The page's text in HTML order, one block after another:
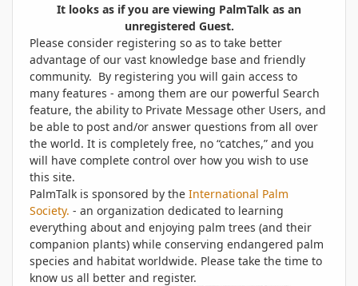
It looks as if you are viewing PalmTalk as an
unregistered Guest.
Please consider registering so as to take better
advantage of our vast knowledge base and friendly
community. By registering you will gain access to
many features - among them are our powerful Search
feature, the ability to Private Message other Users, and
be able to post and/or answer questions from all over
the world. It is completely free, no “catches,” and you
will have complete control over how you wish to use
this site.
PalmTalk is sponsored by the International Palm
Society. - an organization dedicated to learning
everything about and enjoying palm trees (and their
companion plants) while conserving endangered palm
species and habitat worldwide. Please take the time to
know us all better and register.